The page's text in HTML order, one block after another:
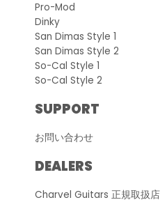
Pro-Mod
Dinky
San Dimas Style 1
San Dimas Style 2
So-Cal Style 1
So-Cal Style 2
SUPPORT
お問い合わせ
DEALERS
Charvel Guitars 正規取扱店